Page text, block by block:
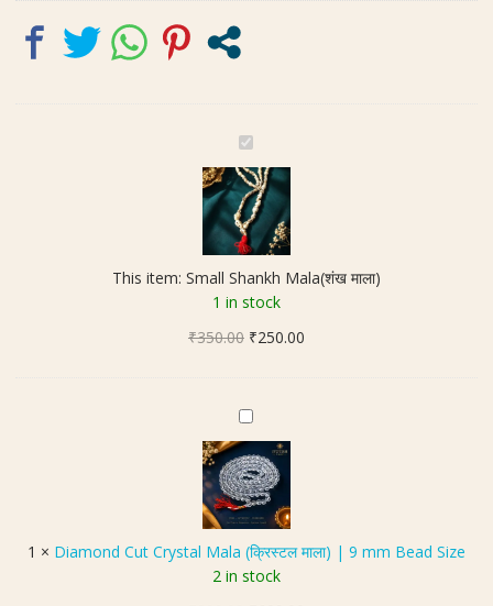
S
m
a
l
l
h
a
n
M
l
a
(
शं
ख
मा
This item: Small Shankh Mala(शंख माला)
1 in stock
₹350.00 Original
₹350.00.
₹250.00Current
D
i
a
m
o
d
C
1 × Diamond Cut Crystal Mala (क्रिस्टल माला) | 9 mm Bead Size
2 in stock